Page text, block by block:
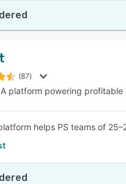
(87)
platform powering
helps PS teams of